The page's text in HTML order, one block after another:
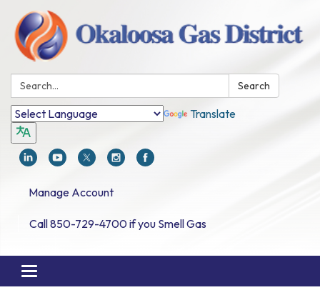
Search: Search
Translate
Manage Account
Call 850-729-4700 if you Smell Gas
Toggle navigation